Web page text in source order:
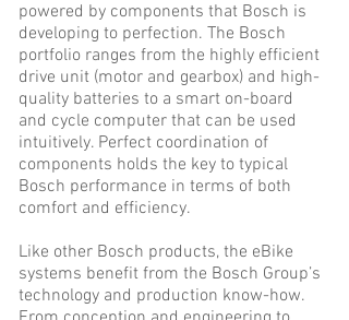
powered by components that Bosch is
developing to perfection. The Bosch
portfolio ranges from the highly efficient
drive unit (motor and gearbox) and high-
quality batteries to a smart on-board
and cycle computer that can be used
intuitively. Perfect coordination of
components holds the key to typical
Bosch performance in terms of both
comfort and efficiency.
Like other Bosch products, the eBike
systems benefit from the Bosch Group’s
technology and production know-how.